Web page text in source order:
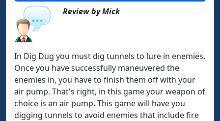
Review by Mick
In Dig Dug you must dig tunnels to lure in enemies.
Once you have successfully maneuvered the
enemies in, you have to finish them off with your
air pump. That's right, in this game your weapon of
choice is an air pump. This game will have you
digging tunnels to avoid enemies that include fire